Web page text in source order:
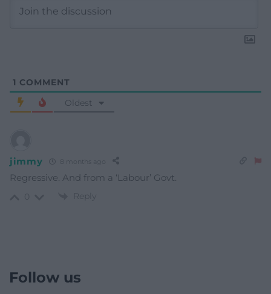
1 COMMENT
Oldest
jimmy 8 months ago
Regressive. And from a ‘Labour’ Govt.
Reply
Follow us